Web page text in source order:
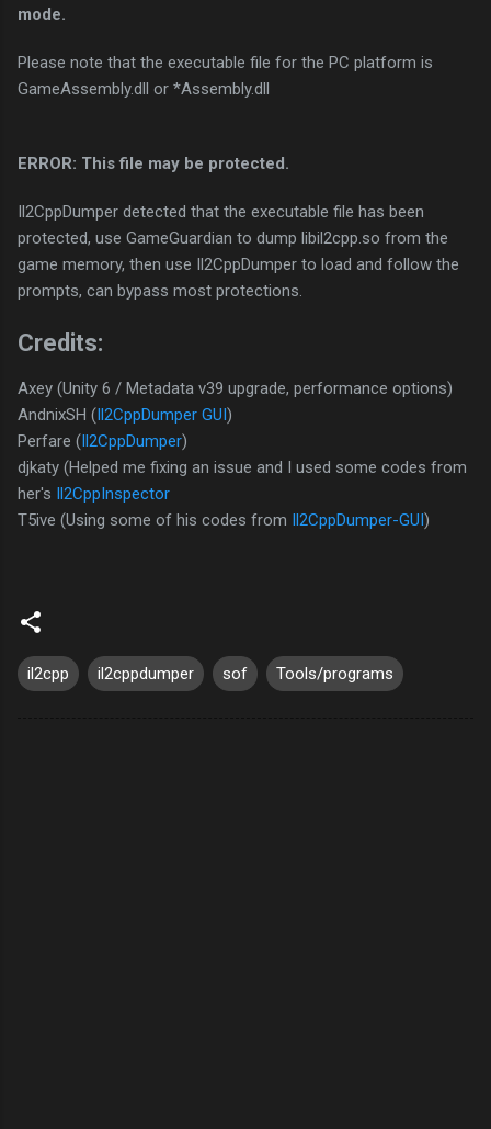
mode.
Please note that the executable file for the PC platform is
GameAssembly.dll or *Assembly.dll
ERROR: This file may be protected.
Il2CppDumper detected that the executable file has been
protected, use GameGuardian to dump libil2cpp.so from the
game memory, then use Il2CppDumper to load and follow the
prompts, can bypass most protections.
Credits:
Axey (Unity 6 / Metadata v39 upgrade, performance options)
AndnixSH (Il2CppDumper GUI)
Perfare (Il2CppDumper)
djkaty (Helped me fixing an issue and I used some codes from
her's Il2CppInspector
T5ive (Using some of his codes from Il2CppDumper-GUI)
il2cpp il2cppdumper sof Tools/programs